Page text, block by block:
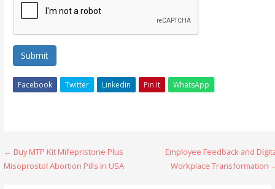
Submit
Facebook Twitter Linkedin Pin It WhatsApp
Post
navigation
← Buy MTP Kit Mifepristone Plus
Misoprostol Abortion Pills in USA
Employee Feedback and
Workplace Transformation